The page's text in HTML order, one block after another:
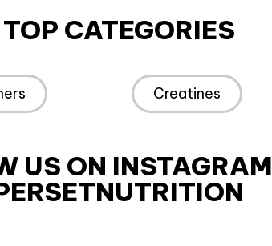
CATEGORIES
Creatines
US ON INSTAGRAM